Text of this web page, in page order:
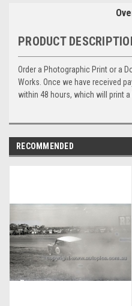
PRODUCT
Order a Photographic Print or a
Works. Once we have received
within 48 hours, which will print
RECOMMENDED